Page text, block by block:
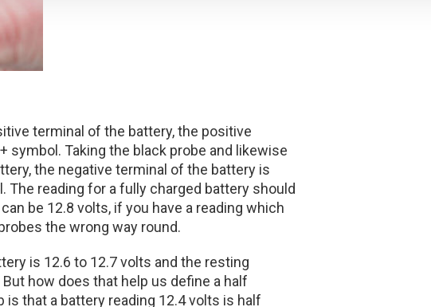
terminal of the battery, the positive
symbol. Taking the black probe and likewise
the negative terminal of the battery is
The reading for a fully charged battery should
be 12.8 volts, if you have a reading which
the wrong way round.
is 12.6 to 12.7 volts and the resting
how does that help us define a half
that a battery reading 12.4 volts is half